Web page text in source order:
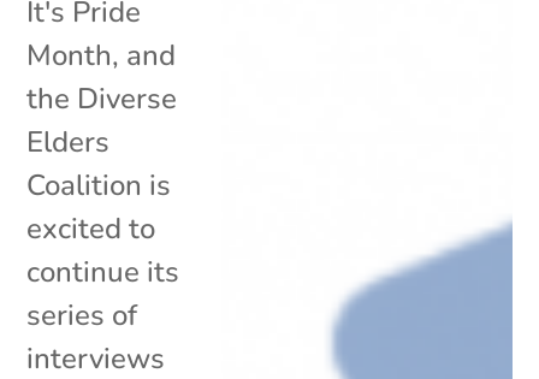
It's Pride
Month, and
the Diverse
Elders
Coalition is
excited to
continue its
series of
interviews